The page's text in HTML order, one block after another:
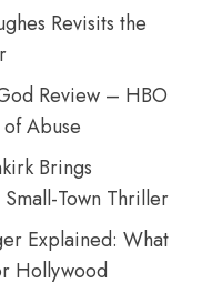
Revisits the
Review – HBO
of Abuse
Brings
Town Thriller
Explained: What
Hollywood